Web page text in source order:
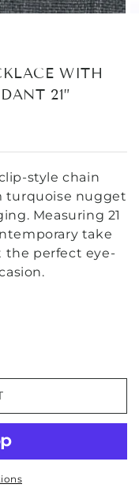
WITH
21”
style chain
turquoise nugget
Measuring 21
take
the perfect eye-